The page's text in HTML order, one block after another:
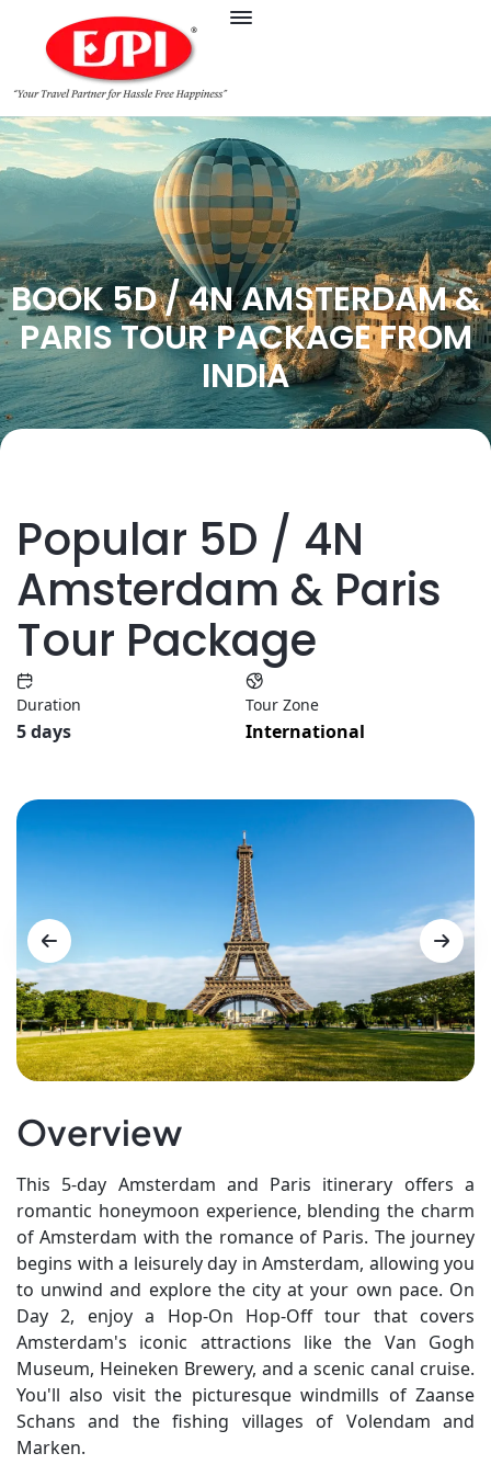
BOOK 5D / 4N AMSTERDAM &
PARIS TOUR PACKAGE FROM
INDIA
Popular 5D / 4N
Amsterdam & Paris
Tour Package
Duration
5 days
Tour Zone
International
Overview
This 5-day Amsterdam and Paris itinerary offers a
romantic honeymoon experience, blending the charm
of Amsterdam with the romance of Paris. The journey
begins with a leisurely day in Amsterdam, allowing you
to unwind and explore the city at your own pace. On
Day 2, enjoy a Hop-On Hop-Off tour that covers
Amsterdam's iconic attractions like the Van Gogh
Museum, Heineken Brewery, and a scenic canal cruise.
You'll also visit the picturesque windmills of Zaanse
Schans and the fishing villages of Volendam and
Marken.